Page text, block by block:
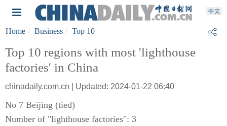
Home Business Top 10
Top 10 regions with most 'lighthouse
factories' in China
chinadaily.com.cn | Updated: 2024-01-22 06:40
No 7 Beijing (tied)
Number of "lighthouse factories": 3